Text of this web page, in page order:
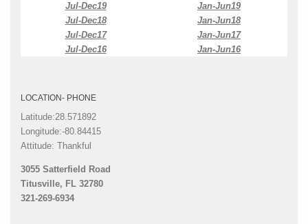
Jul-Dec19
Jan-Jun19
Jul-Dec18
Jan-Jun18
Jul-Dec17
Jan-Jun17
Jul-Dec16
Jan-Jun16
LOCATION- PHONE
Latitude:28.571892
Longitude:-80.84415
Attitude: Thankful
3055 Satterfield Road
Titusville, FL 32780
321-269-6934